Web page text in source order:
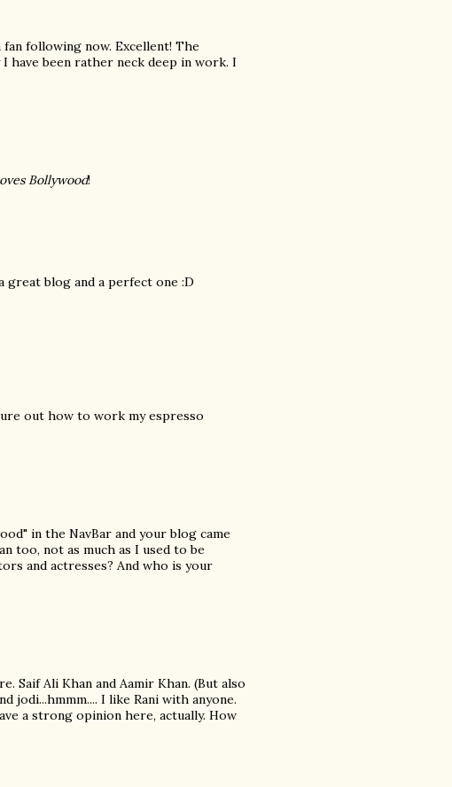
following now. Excellent! The
been rather neck deep in work. I
Bollywood!
great blog and a perfect one :D
out how to work my espresso
in the NavBar and your blog came
too, not as much as I used to be
and actresses? And who is your
Saif Ali Khan and Aamir Khan. (But also
jodi...hmmm.... I like Rani with anyone.
a strong opinion here, actually. How